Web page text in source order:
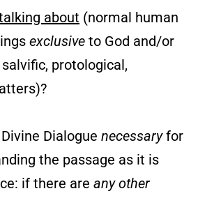
about (normal human
exclusive to God and/or
protological,
Dialogue necessaryfor
the passage as it is
if there are any other